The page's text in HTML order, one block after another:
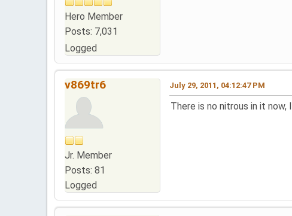
Hero Member
Posts: 7,031
Logged
v869tr6
Jr. Member
Posts: 81
Logged
July 29, 2011, 04:12:47 PM
There is no nitrous in it